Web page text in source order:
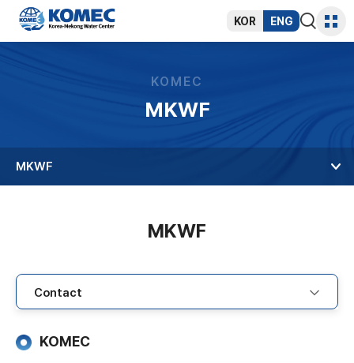
반복영역
건너뛰기
KOR ENG
통합검색
열기
사이트
맵
KOMEC
MKWF
MKWF
MKWF
KOMEC